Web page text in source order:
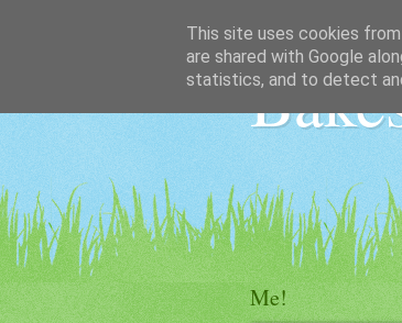
Me!
This site uses cookies
are shared with Google
statistics, and to detect